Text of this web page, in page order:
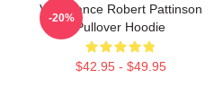
Vengeance Robert Pattinson
Pullover Hoodie
$42.95 - $49.95
-20%